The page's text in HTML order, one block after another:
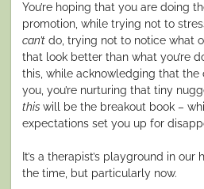
You’re hoping that you are doing
promotion, while trying not to
can’t do, trying not to notice what
that look better than what you’re
this, while acknowledging that the
you, you’re nurturing that tiny
this will be the breakout book –
expectations set you up for
It’s a therapist’s playground in our
the time, but particularly now.